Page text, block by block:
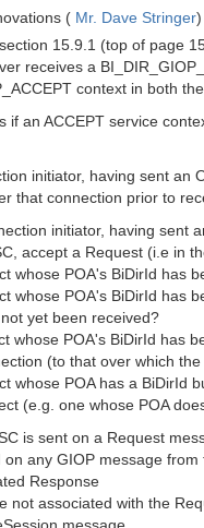
( Mr. Dave Stringer)
15.9.1 (top of page
receives a
context in both
if an ACCEPT service
initiator, having sent an
that connection prior to
initiator, having sent
accept a Request (i.e in
whose POA's BiDirId has
whose POA's BiDirId has
yet been received?
whose POA's BiDirId has
(to that over which
whose POA has a BiDirId
(e.g. one whose POA
is sent on a Request
on any GIOP message
Response
not associated with the